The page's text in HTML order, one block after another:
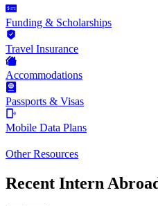
Funding & Scholarships
Travel Insurance
Accommodations
Passports & Visas
Mobile Data Plans
Other Resources
Recent Intern